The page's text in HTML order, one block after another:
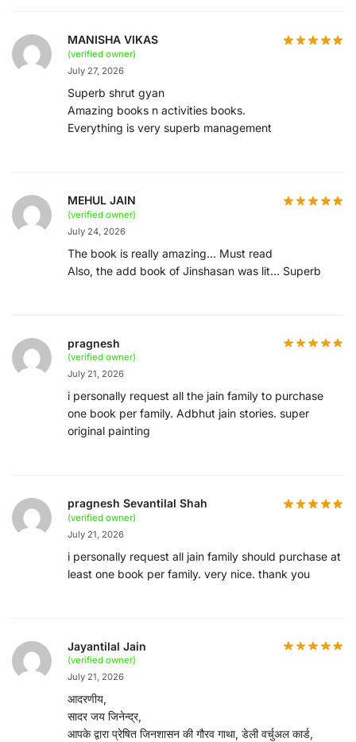
MANISHA VIKAS
(verified owner)
July 27, 2026
Superb shrut gyan
Amazing books n activities books.
Everything is very superb management
MEHUL JAIN
(verified owner)
July 24, 2026
The book is really amazing… Must read
Also, the add book of Jinshasan was lit… Superb
pragnesh
(verified owner)
July 21, 2026
i personally request all the jain family to purchase
one book per family. Adbhut jain stories. super
original painting
pragnesh Sevantilal Shah
(verified owner)
July 21, 2026
i personally request all jain family should purchase at
least one book per family. very nice. thank you
Jayantilal Jain
(verified owner)
July 21, 2026
आदरणीय,
सादर जय जिनेन्द्र,
आपके द्वारा प्रेषित जिनशासन की गौरव गाथा, डेली वर्चुअल कार्ड,